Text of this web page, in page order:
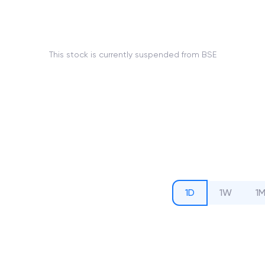
This stock is currently suspended from BSE
1D 1W 1M